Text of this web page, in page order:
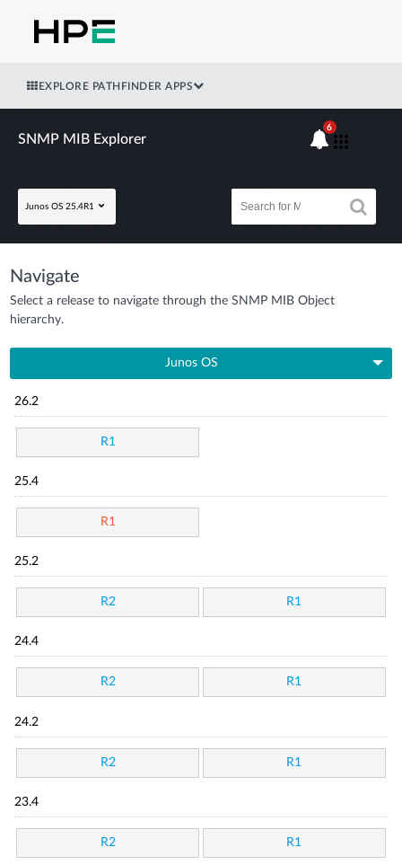
EXPLORE PATHFINDER APPS
SNMP MIB Explorer
Junos OS 25.4R1
6
Navigate
Select a release to navigate through the SNMP MIB Object
hierarchy.
Junos OS
26.2
R1
25.4
R1
25.2
R2 R1
24.4
R2 R1
24.2
R2 R1
23.4
R2 R1